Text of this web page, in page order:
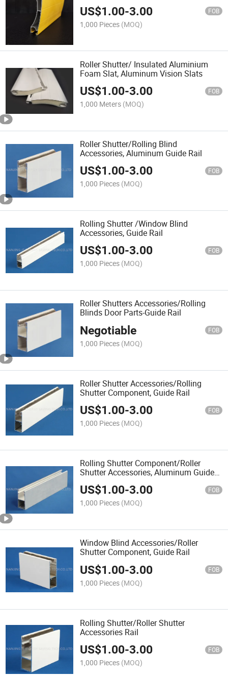
US$1.00-3.00 FOB
1,000 Pieces (MOQ)
Roller Shutter/ Insulated Aluminium
Foam Slat, Aluminum Vision Slats
US$1.00-3.00 FOB
1,000 Meters (MOQ)
Roller Shutter/Rolling Blind
Accessories, Aluminum Guide Rail
US$1.00-3.00 FOB
1,000 Pieces (MOQ)
Rolling Shutter /Window Blind
Accessories, Guide Rail
US$1.00-3.00 FOB
1,000 Pieces (MOQ)
Roller Shutters Accessories/Rolling
Blinds Door Parts-Guide Rail
Negotiable FOB
1,000 Pieces (MOQ)
Roller Shutter Accessories/Rolling
Shutter Component, Guide Rail
US$1.00-3.00 FOB
1,000 Pieces (MOQ)
Rolling Shutter Component/Roller
Shutter Accessories, Aluminum Guide
US$1.00-3.00 FOB
1,000 Pieces (MOQ)
Window Blind Accessories/Roller
Shutter Component, Guide Rail
US$1.00-3.00 FOB
1,000 Pieces (MOQ)
Rolling Shutter/Roller Shutter
Accessories Rail
US$1.00-3.00 FOB
1,000 Pieces (MOQ)